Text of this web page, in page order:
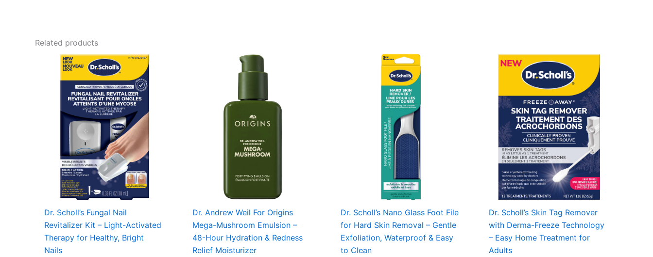
Related products
Dr. Scholl’s Fungal Nail
Revitalizer Kit – Light-Activated
Therapy for Healthy, Bright
Nails
Dr. Andrew Weil For Origins
Mega-Mushroom Emulsion –
48-Hour Hydration & Redness
Relief Moisturizer
Dr. Scholl’s Nano Glass Foot File
for Hard Skin Removal – Gentle
Exfoliation, Waterproof & Easy
to Clean
Dr. Scholl’s Skin Tag Remover
with Derma-Freeze Technology
– Easy Home Treatment for
Adults